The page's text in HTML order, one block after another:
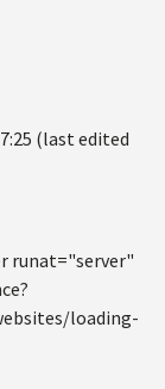
(last edited
runat="server"
loading-